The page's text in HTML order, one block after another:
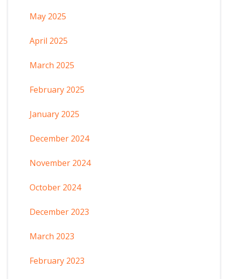
May 2025
April 2025
March 2025
February 2025
January 2025
December 2024
November 2024
October 2024
December 2023
March 2023
February 2023